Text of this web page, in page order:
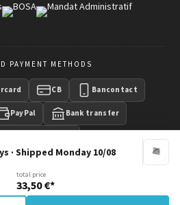
· Shipped Monday 10/08
total price
33,50 €*
PAYMENT METHODS
CB Bancontact
PayPal Bank transfer
- Wisecom Group